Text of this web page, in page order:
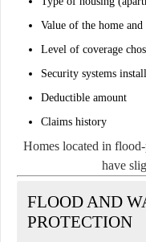
Value of the home and
Level of coverage
Security systems
Deductible amount
Claims history
Homes located in
have
FLOOD AND
PROTECTION